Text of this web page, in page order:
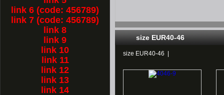
link 6 (code: 456789)
link 7 (code: 456789)
link 8
link 9
link 10
link 11
link 12
link 13
link 14
size EUR40-46
size EUR40-46